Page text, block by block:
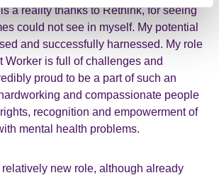
a reality thanks to Rethink, for seeing
could not see in myself. My potential
and successfully harnessed. My role
Worker is full of challenges and
proud to be a part of such an
and compassionate people
recognition and empowerment of
mental health problems.
new role, although already